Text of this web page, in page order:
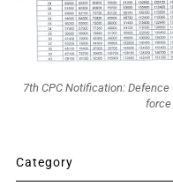
7th CPC Notification:
force
Category